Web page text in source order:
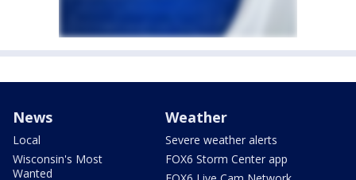
News
Local
Wisconsin's Most
Wanted
Weather
Severe weather alerts
FOX6 Storm Center app